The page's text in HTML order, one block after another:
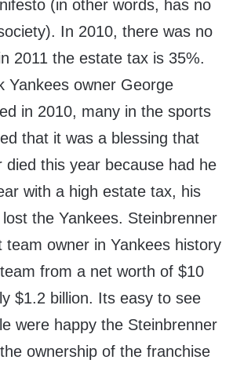
(in other words, has no
In 2010, there was no
2011 the estate tax is 35%.
Yankees owner George
in 2010, many in the sports
that it was a blessing that
died this year because had he
with a high estate tax, his
lost the Yankees. Steinbrenner
team owner in Yankees history
from a net worth of $10
$1.2 billion. Its easy to see
were happy the Steinbrenner
ownership of the franchise